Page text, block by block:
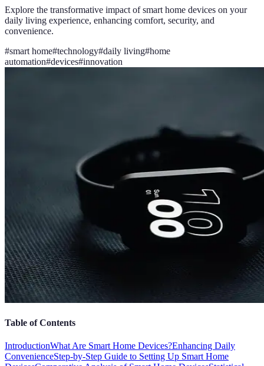
Explore the transformative impact of smart home devices on your
daily living experience, enhancing comfort, security, and
convenience.
#smart home#technology#daily living#home
automation#devices#innovation
Table of Contents
IntroductionWhat Are Smart Home Devices?Enhancing Daily
ConvenienceStep-by-Step Guide to Setting Up Smart Home